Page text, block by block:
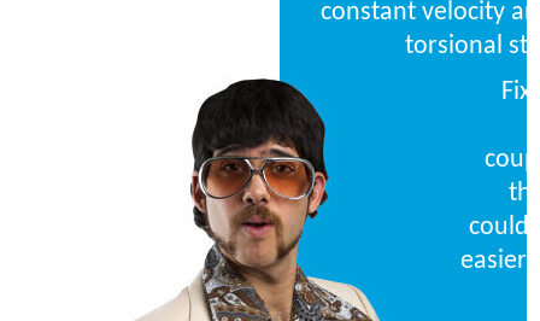
constant velocity
torsional
could
easier